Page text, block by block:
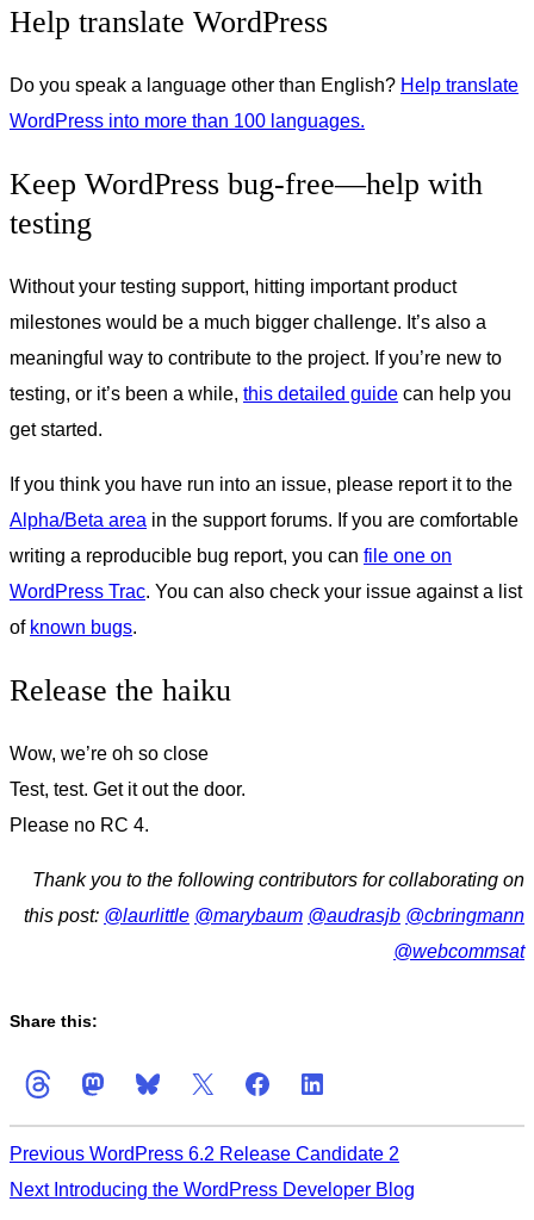
Help translate WordPress
Do you speak a language other than English? Help translate
WordPress into more than 100 languages.
Keep WordPress bug-free—help with
testing
Without your testing support, hitting important product
milestones would be a much bigger challenge. It’s also a
meaningful way to contribute to the project. If you’re new to
testing, or it’s been a while, this detailed guide can help you
get started.
If you think you have run into an issue, please report it to the
Alpha/Beta area in the support forums. If you are comfortable
writing a reproducible bug report, you can file one on
WordPress Trac. You can also check your issue against a list
of known bugs.
Release the haiku
Wow, we’re oh so close
Test, test. Get it out the door.
Please no RC 4.
Thank you to the following contributors for collaborating on
this post: @laurlittle @marybaum @audrasjb @cbringmann
@webcommsat
Share this:
Previous WordPress 6.2 Release Candidate 2
Next Introducing the WordPress Developer Blog